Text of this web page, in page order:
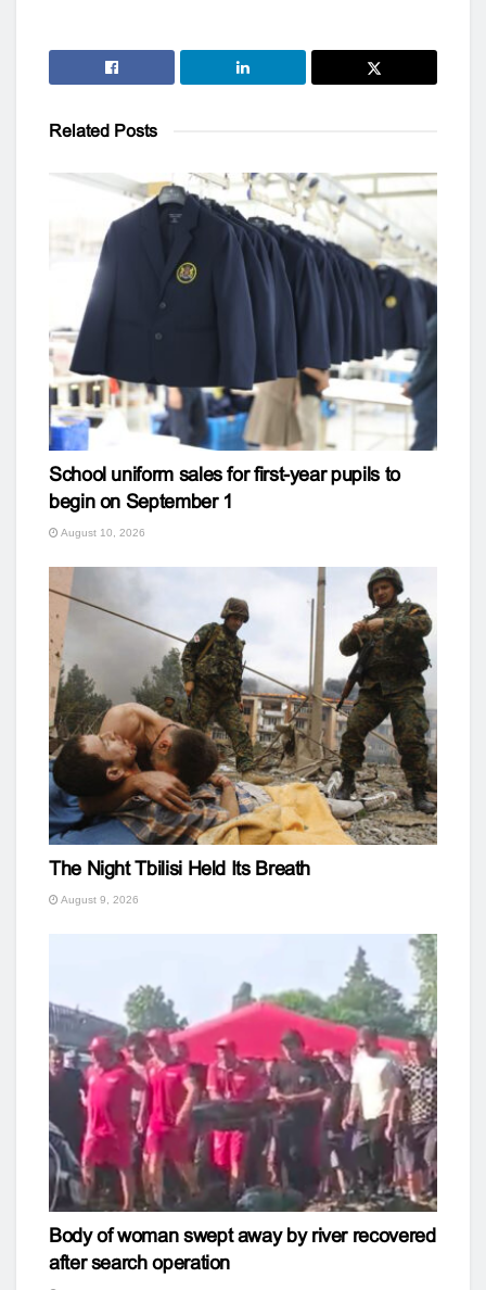
Related Posts
School uniform sales for first-year pupils to
begin on September 1
August 10, 2026
The Night Tbilisi Held Its Breath
August 9, 2026
Body of woman swept away by river recovered
after search operation